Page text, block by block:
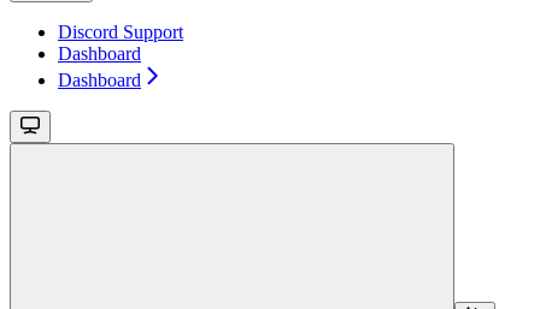
Discord Support
Dashboard
Dashboard